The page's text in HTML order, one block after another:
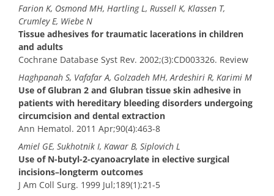
Farion K, Osmond MH, Hartling L, Russell K, Klassen T,
Crumley E, Wiebe N
Tissue adhesives for traumatic lacerations in children
and adults
Cochrane Database Syst Rev. 2002;(3):CD003326. Review
Haghpanah S, Vafafar A, Golzadeh MH, Ardeshiri R, Karimi M
Use of Glubran 2 and Glubran tissue skin adhesive in
patients with hereditary bleeding disorders undergoing
circumcision and dental extraction
Ann Hematol. 2011 Apr;90(4):463-8
Amiel GE, Sukhotnik I, Kawar B, Siplovich L
Use of N-butyl-2-cyanoacrylate in elective surgical
incisions–longterm outcomes
J Am Coll Surg. 1999 Jul;189(1):21-5